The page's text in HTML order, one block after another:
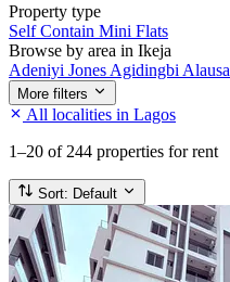
Property type
Self Contain Mini Flats
Browse by area in Ikeja
Adeniyi Jones Agidingbi Alausa
More filters
All localities in Lagos
1–20 of 244 properties for rent
Sort: Default